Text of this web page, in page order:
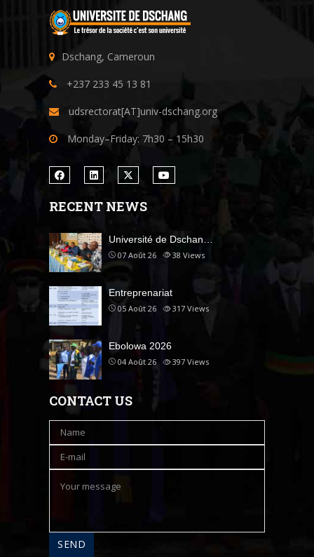
Dschang, Cameroun
+237 233 45 13 81
udsrectorat[AT]univ-dschang.org
Monday–Friday: 7h30 – 15h30
RECENT NEWS
Université de Dschan…
07 Août 26 38 Views
Entreprenariat
05 Août 26 317 Views
Ebolowa 2026
04 Août 26 397 Views
CONTACT US